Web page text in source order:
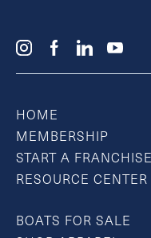
HOME
MEMBERSHIP
START A FRANCHISE
RESOURCE CENTER
BOATS FOR SALE